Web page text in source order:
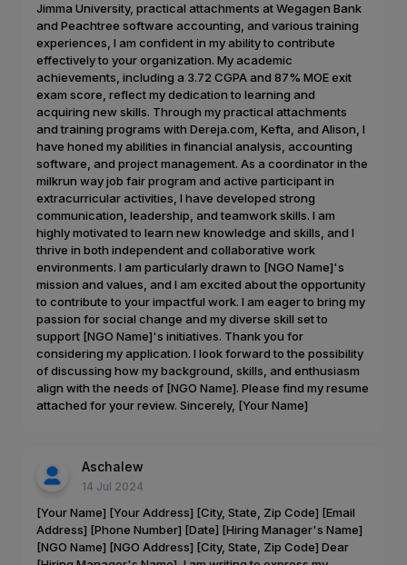
Jimma University, practical attachments at Wegagen Bank
and Peachtree software accounting, and various training
experiences, I am confident in my ability to contribute
effectively to your organization. My academic
achievements, including a 3.72 CGPA and 87% MOE exit
exam score, reflect my dedication to learning and
acquiring new skills. Through my practical attachments
and training programs with Dereja.com, Kefta, and Alison, I
have honed my abilities in financial analysis, accounting
software, and project management. As a coordinator in the
milkrun way job fair program and active participant in
extracurricular activities, I have developed strong
communication, leadership, and teamwork skills. I am
highly motivated to learn new knowledge and skills, and I
thrive in both independent and collaborative work
environments. I am particularly drawn to [NGO Name]'s
mission and values, and I am excited about the opportunity
to contribute to your impactful work. I am eager to bring my
passion for social change and my diverse skill set to
support [NGO Name]'s initiatives. Thank you for
considering my application. I look forward to the possibility
of discussing how my background, skills, and enthusiasm
align with the needs of [NGO Name]. Please find my resume
attached for your review. Sincerely, [Your Name]
Aschalew
14 Jul 2024
[Your Name] [Your Address] [City, State, Zip Code] [Email
Address] [Phone Number] [Date] [Hiring Manager's Name]
[NGO Name] [NGO Address] [City, State, Zip Code] Dear